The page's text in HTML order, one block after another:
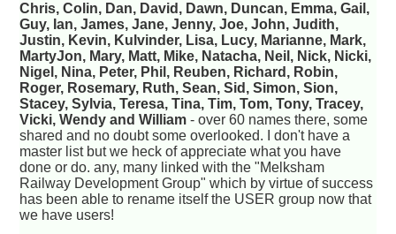
Chris, Colin, Dan, David, Dawn, Duncan, Emma, Gail,
Guy, Ian, James, Jane, Jenny, Joe, John, Judith,
Justin, Kevin, Kulvinder, Lisa, Lucy, Marianne, Mark,
MartyJon, Mary, Matt, Mike, Natacha, Neil, Nick, Nicki,
Nigel, Nina, Peter, Phil, Reuben, Richard, Robin,
Roger, Rosemary, Ruth, Sean, Sid, Simon, Sion,
Stacey, Sylvia, Teresa, Tina, Tim, Tom, Tony, Tracey,
Vicki, Wendy and William - over 60 names there, some
shared and no doubt some overlooked. I don't have a
master list but we heck of appreciate what you have
done or do. any, many linked with the "Melksham
Railway Development Group" which by virtue of success
has been able to rename itself the USER group now that
we have users!